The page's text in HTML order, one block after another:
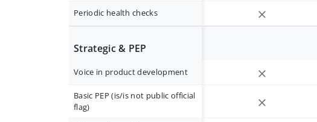
Periodic health checks
Strategic & PEP
Voice in product development
Basic PEP (is/is not public official
flag)